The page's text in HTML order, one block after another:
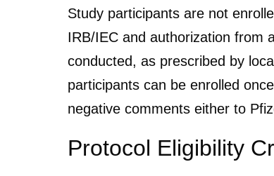
Study participants are not
IRB/IEC and authorization from
conducted, as prescribed by
participants can be enrolled
negative comments either to
Protocol Eligibility